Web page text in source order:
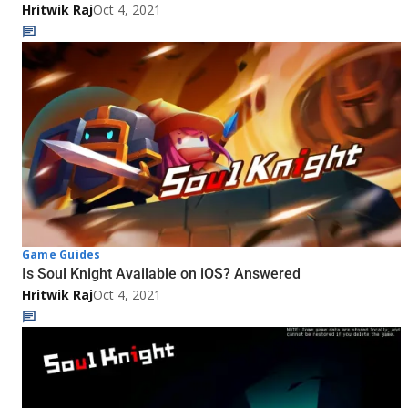
Hritwik RajOct 4, 2021
Game Guides
Is Soul Knight Available on iOS? Answered
Hritwik RajOct 4, 2021